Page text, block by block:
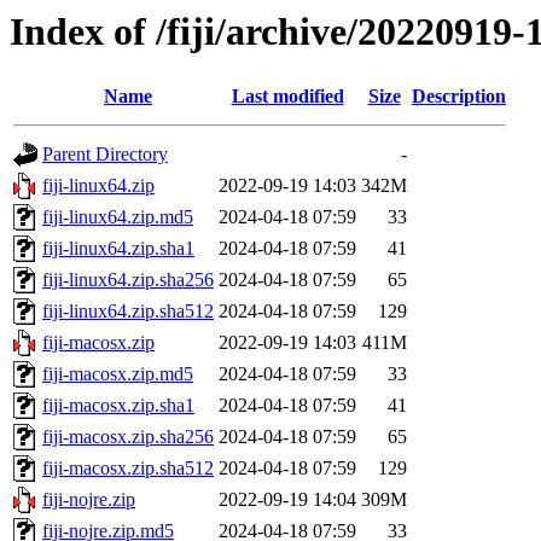
Index of /fiji/archive/20220919-
Name Last modified Size Description
Parent Directory
-
fiji-linux64.zip
2022-09-19 14:03 342M
fiji-linux64.zip.md5
2024-04-18 07:59
33
fiji-linux64.zip.sha1
2024-04-18 07:59
41
fiji-linux64.zip.sha256 2024-04-18 07:59
65
fiji-linux64.zip.sha512 2024-04-18 07:59
129
fiji-macosx.zip
2022-09-19 14:03 411M
fiji-macosx.zip.md5
2024-04-18 07:59
33
fiji-macosx.zip.sha1
2024-04-18 07:59
41
fiji-macosx.zip.sha256 2024-04-18 07:59
65
fiji-macosx.zip.sha512 2024-04-18 07:59
129
fiji-nojre.zip
2022-09-19 14:04 309M
fiji-nojre.zip.md5
2024-04-18 07:59 33